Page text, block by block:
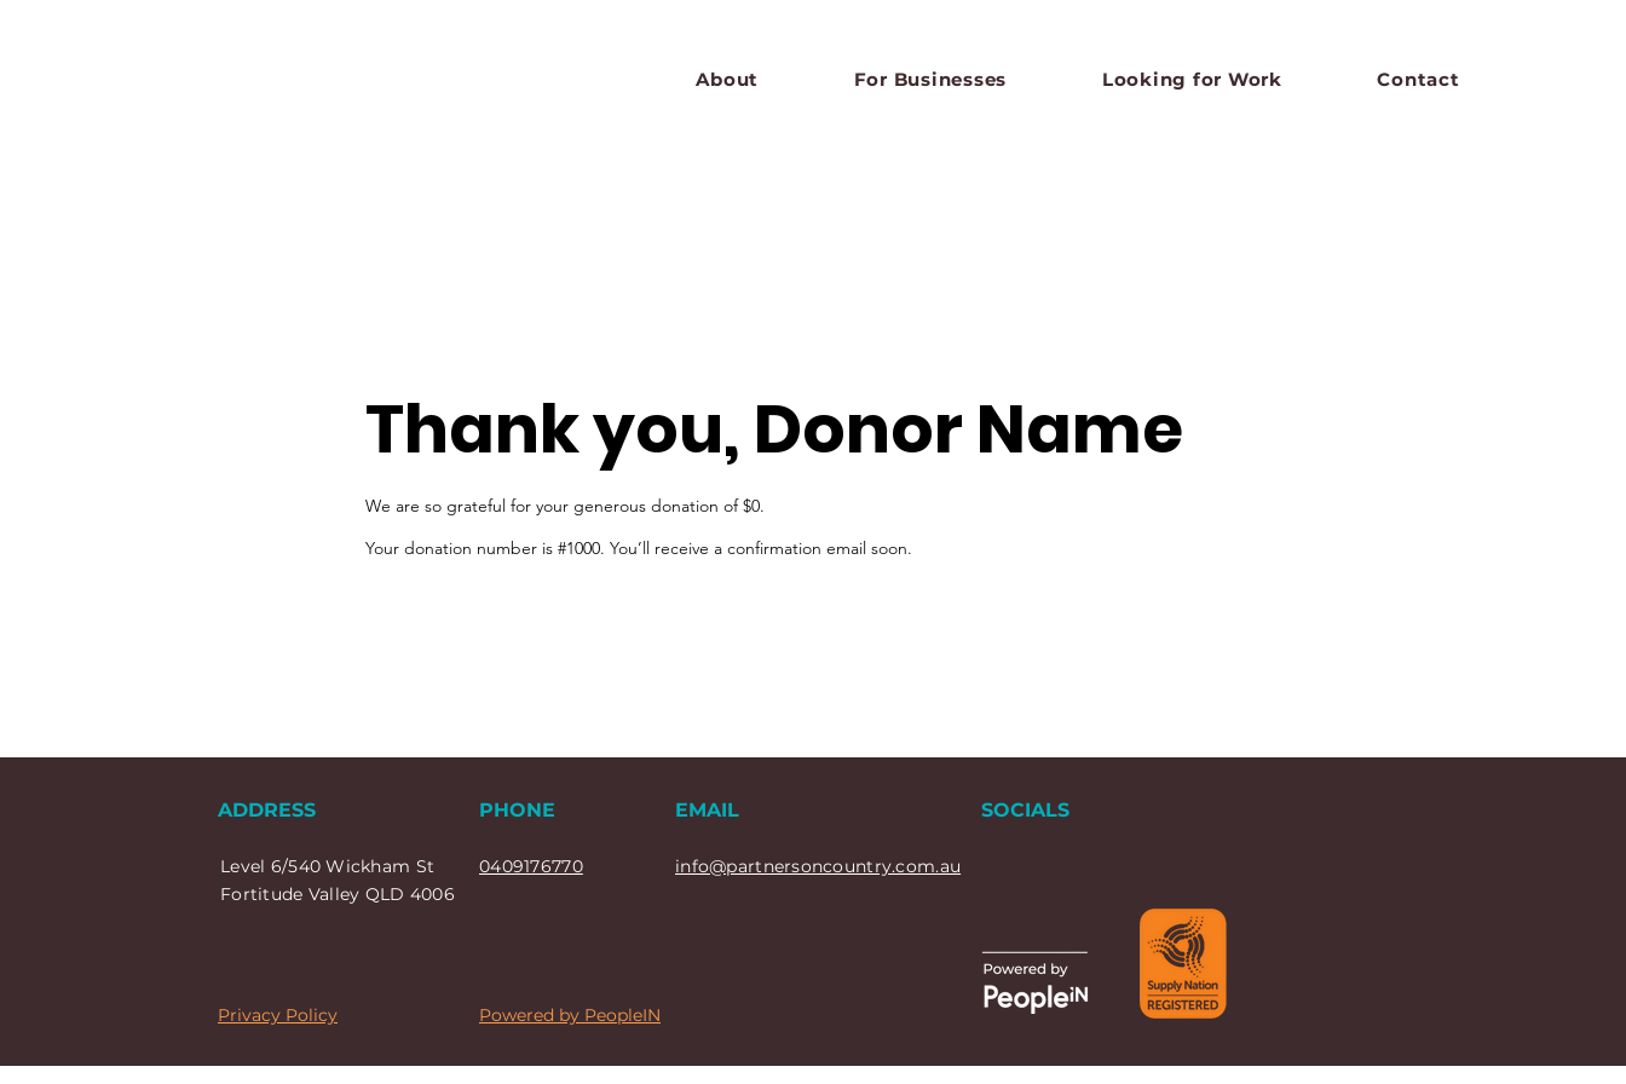
About For Businesses Looking for Work Contact
Thank you, Donor Name
We are so grateful for your generous donation of $0.
Your donation number is #1000. You’ll receive a confirmation email soon.
ADDRESS PHONE EMAIL
Level 6/540 Wickham St
Fortitude Valley QLD 4006
0409176770 info@partnersoncountry.com.au
Privacy Policy Powered by PeopleIN
SOCIALS